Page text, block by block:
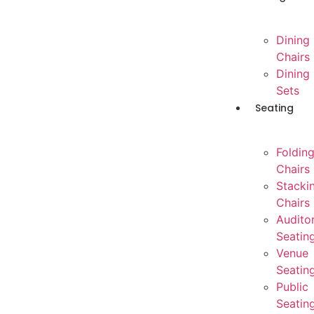
Dining
Chairs
Dining
Sets
Seating
Folding
Chairs
Chairs
Venue
Public